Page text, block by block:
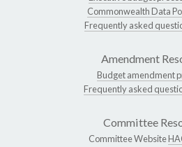
Commonwealth Data
Frequently asked
Amendment
Budget amendment
Frequently asked
Committee
Committee Website